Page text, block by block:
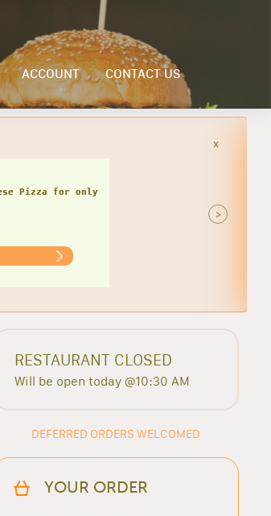
ACCOUNT CONTACT US
Pizza w/ 1 Large
+ TAX
x
>
RESTAURANT CLOSED
Will be open today @10:30 AM
DEFERRED ORDERS WELCOMED
YOUR ORDER